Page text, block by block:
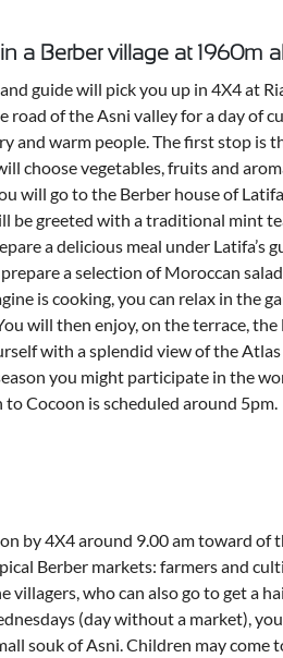
a Berber village at 1960m
guide will pick you up in 4X4 at
road of the Asni valley for a day of
and warm people. The first stop is
choose vegetables, fruits and
will go to the Berber house of
be greeted with a traditional mint
a delicious meal under Latifa’s
a selection of Moroccan
is cooking, you can relax in the
will then enjoy, on the terrace,
with a splendid view of the
you might participate in the
Cocoon is scheduled around 5pm.
by 4X4 around 9.00 am toward of
Berber markets: farmers and
villagers, who can also go to get a
(day without a market),
souk of Asni. Children may come